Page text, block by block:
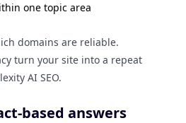
one topic area
domains are reliable.
turn your site into a repeat
AI SEO.
based answers